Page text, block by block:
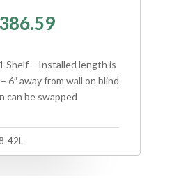
Shelf – Installed length is
6″ away from wall on blind
can be swapped
42L